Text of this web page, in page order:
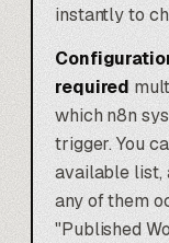
instantly to
required
which n8n
trigger. You
available list,
any of them
"Published